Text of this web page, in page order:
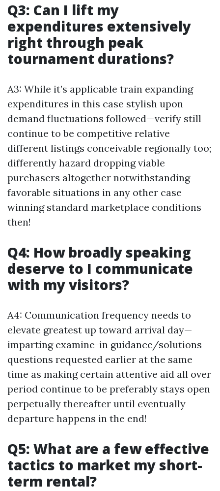
Q3: Can I lift my
expenditures extensively
right through peak
tournament durations?
A3: While it’s applicable train expanding
expenditures in this case stylish upon
demand fluctuations followed—verify still
continue to be competitive relative
different listings conceivable regionally too;
differently hazard dropping viable
purchasers altogether notwithstanding
favorable situations in any other case
winning standard marketplace conditions
then!
Q4: How broadly speaking
deserve to I communicate
with my visitors?
A4: Communication frequency needs to
elevate greatest up toward arrival day—
imparting examine-in guidance/solutions
questions requested earlier at the same
time as making certain attentive aid all over
period continue to be preferably stays open
perpetually thereafter until eventually
departure happens in the end!
Q5: What are a few effective
tactics to market my short-
term rental?